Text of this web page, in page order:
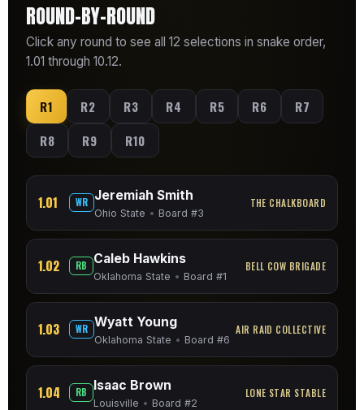
ROUND-BY-ROUND
Click any round to see all 12 selections in snake order,
1.01 through 10.12.
R1 R2 R3 R4 R5 R6
R7
R8
R9 R10
1.01 WR Jeremiah Smith
Ohio State • Board #3
THE CHALKBOARD
1.02 RB Caleb Hawkins
Oklahoma State • Board #1
BELL COW BRIGADE
1.03 WR Wyatt Young
Oklahoma State • Board #6
AIR RAID COLLECTIVE
1.04 RB Isaac Brown
Louisville • Board #2
LONE STAR STABLE